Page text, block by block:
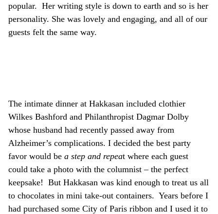
popular. Her writing style is down to earth and so is her
personality. She was lovely and engaging, and all of our
guests felt the same way.
The intimate dinner at Hakkasan included clothier
Wilkes Bashford and Philanthropist Dagmar Dolby
whose husband had recently passed away from
Alzheimer’s complications. I decided the best party
favor would be a step and repeat where each guest
could take a photo with the columnist – the perfect
keepsake! But Hakkasan was kind enough to treat us all
to chocolates in mini take-out containers. Years before I
had purchased some City of Paris ribbon and I used it to